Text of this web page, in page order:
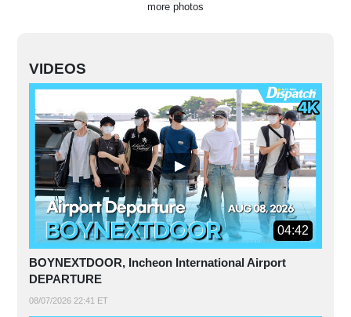
more photos
VIDEOS
04:42
BOYNEXTDOOR, Incheon International Airport
DEPARTURE
08/07/2026 22:41 ET